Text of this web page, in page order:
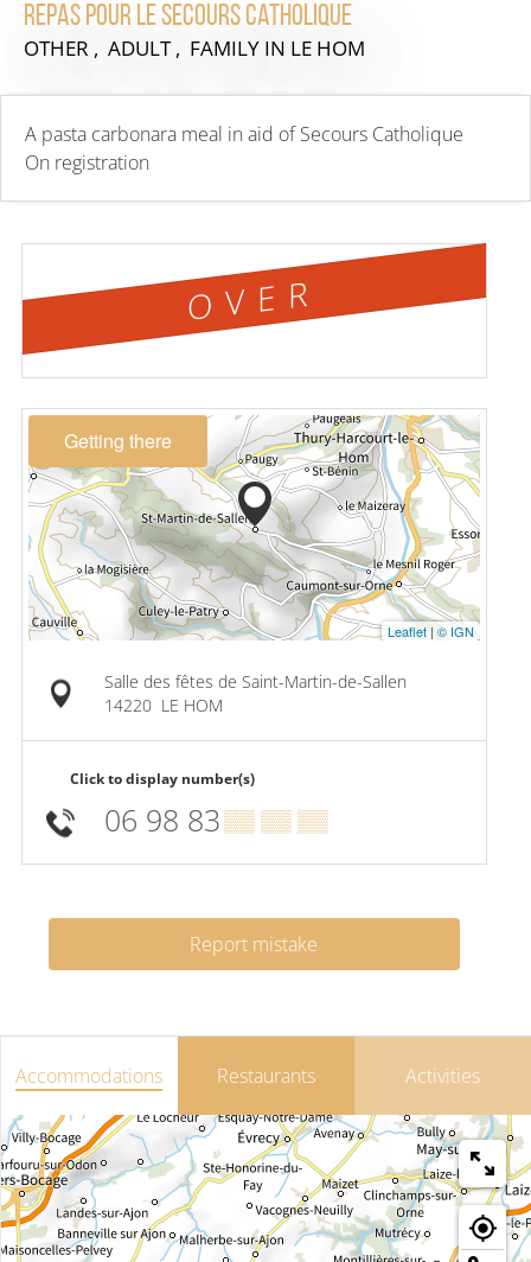
Repas pour le secours catholique
OTHER , ADULT , FAMILY IN LE HOM
A pasta carbonara meal in aid of Secours Catholique
On registration
OVER
Getting there
Leaflet| © IGN
Salle des fêtes de Saint-Martin-de-Sallen
14220 LE HOM
Click to display number(s)
06 98 83▒▒ ▒▒ ▒▒
Report mistake
Accommodations Restaurants Activities